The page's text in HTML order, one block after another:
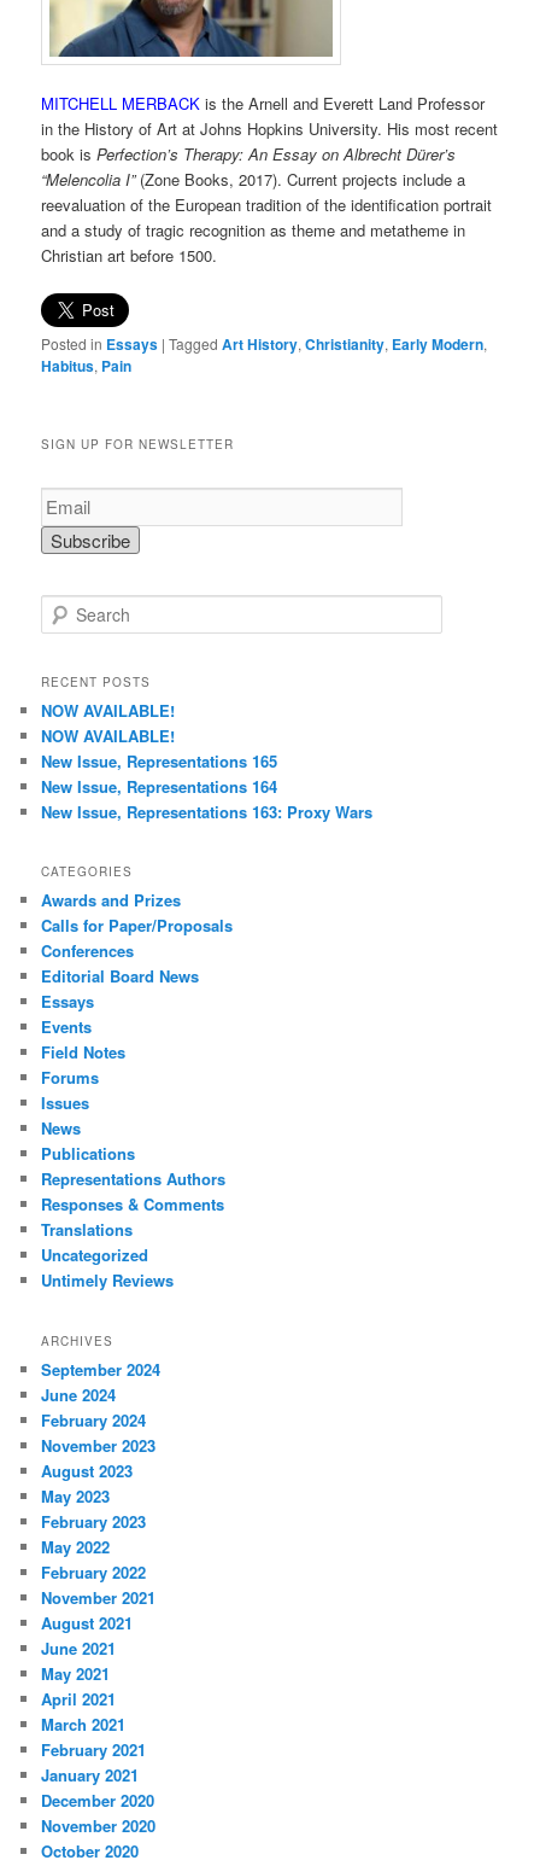
MITCHELL MERBACK is the Arnell and Everett Land Professor
in the History of Art at Johns Hopkins University. His most recent
book isPerfection’s Therapy: An Essay on Albrecht Dürer’s
“Melencolia I”(Zone Books, 2017). Current projects include a
reevaluation of the European tradition of the identification portrait
and a study of tragic recognition as theme and metatheme in
Christian art before 1500.
Posted in Essays |Tagged Art History,Christianity, Early Modern,
Habitus, Pain
SIGN UP FOR NEWSLETTER
e
r
h
RECENT POSTS
NOW AVAILABLE!
NOW AVAILABLE!
New Issue, Representations 165
New Issue, Representations 164
New Issue, Representations 163: Proxy Wars
CATEGORIES
Awards and Prizes
Calls for Paper/Proposals
Conferences
Editorial Board News
Essays
Events
Field Notes
Forums
Issues
News
Publications
Representations Authors
Responses & Comments
Translations
Uncategorized
Untimely Reviews
ARCHIVES
September 2024
June 2024
February 2024
November 2023
August 2023
May 2023
February 2023
May 2022
February 2022
November 2021
August 2021
June 2021
May 2021
April 2021
March 2021
February 2021
January 2021
December 2020
November 2020
October 2020